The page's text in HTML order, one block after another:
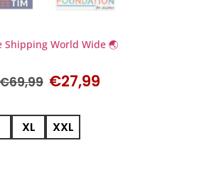
Shipping World Wide 🌏
€69,99 €27,99
XL
XXL